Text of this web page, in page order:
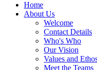
Home
About Us
Welcome
Contact Details
Who's Who
Our Vision
Values and
Meet the Teams